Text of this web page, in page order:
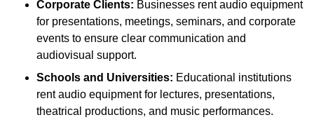
Corporate Clients: Businesses rent audio equipment
for presentations, meetings, seminars, and corporate
events to ensure clear communication and
audiovisual support.
Schools and Universities: Educational institutions
rent audio equipment for lectures, presentations,
theatrical productions, and music performances.